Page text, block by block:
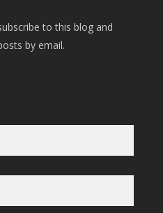
to this blog and
by email.